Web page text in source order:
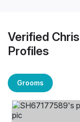
Verified
Profiles
Grooms